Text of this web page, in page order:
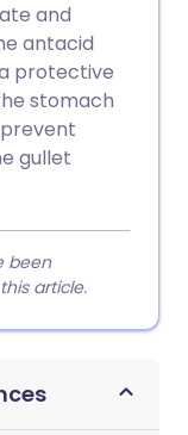
and
antacid
protective
stomach
gullet
been
article.